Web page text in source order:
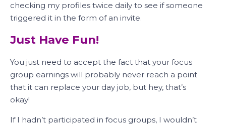
checking my profiles twice daily to see if someone
triggered it in the form of an invite.
Just Have Fun!
You just need to accept the fact that your focus
group earnings will probably never reach a point
that it can replace your day job, but hey, that’s
okay!
If I hadn’t participated in focus groups, I wouldn’t